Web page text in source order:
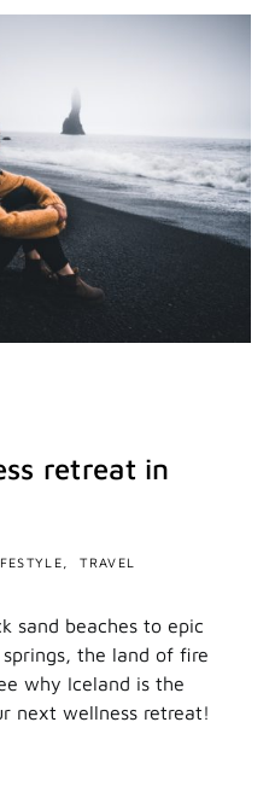
retreat in
TRAVEL
sand beaches to epic
the land of fire
why Iceland is the
next wellness retreat!